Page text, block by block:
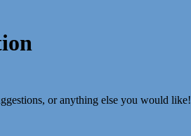
or anything else you would like!